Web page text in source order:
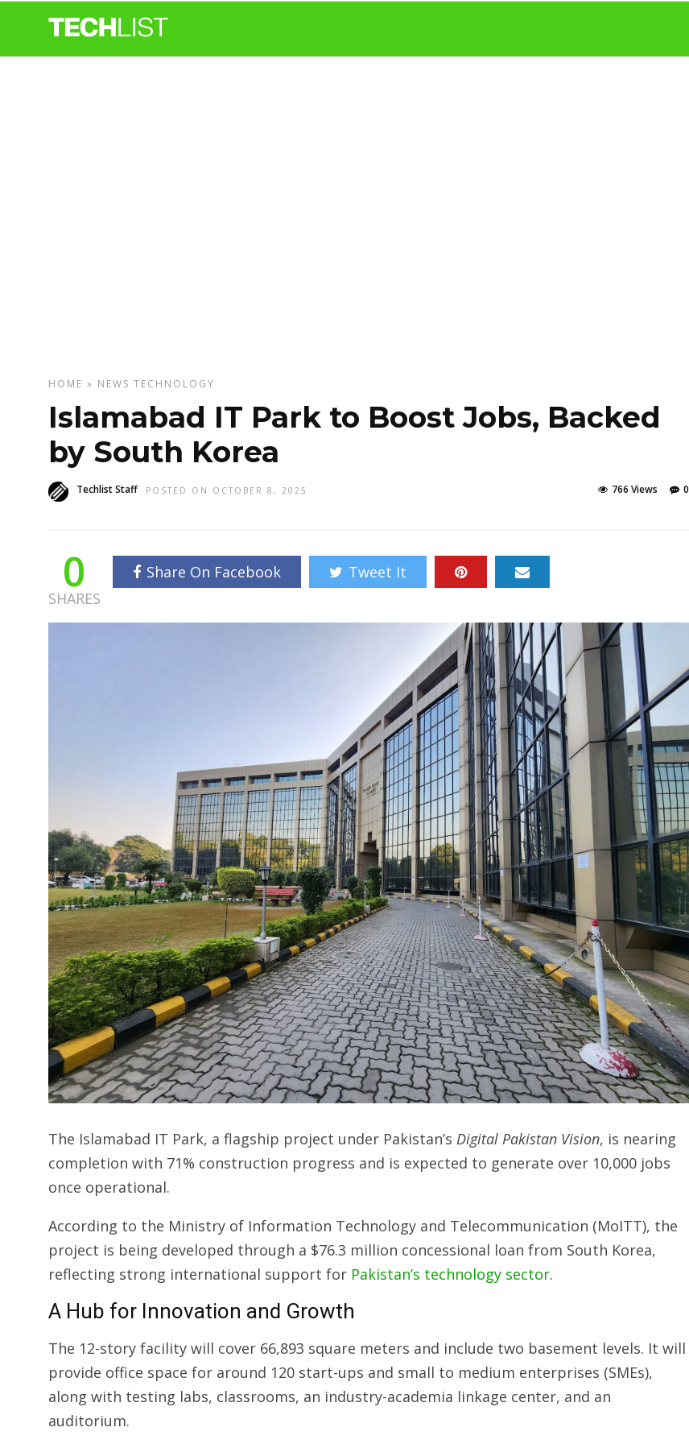
HOME » NEWS TECHNOLOGY
Islamabad IT Park to Boost Jobs, Backed
by South Korea
Techlist Staff POSTED ON OCTOBER 8, 2025 0
766 Views
0
SHARES
Share On Facebook Tweet It
The Islamabad IT Park, a flagship project under Pakistan’s Digital Pakistan Vision, is nearing
completion with 71% construction progress and is expected to generate over 10,000 jobs
once operational.
According to the Ministry of Information Technology and Telecommunication (MoITT), the
project is being developed through a $76.3 million concessional loan from South Korea,
reflecting strong international support for Pakistan’s technology sector.
A Hub for Innovation and Growth
The 12-story facility will cover 66,893 square meters and include two basement levels. It will
provide office space for around 120 start-ups and small to medium enterprises (SMEs),
along with testing labs, classrooms, an industry-academia linkage center, and an
auditorium.